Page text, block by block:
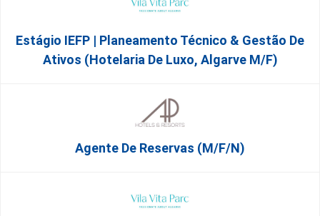
Estágio IEFP | Planeamento Técnico & Gestão De
Ativos (Hotelaria De Luxo, Algarve M/F)
Agente De Reservas (M/F/N)